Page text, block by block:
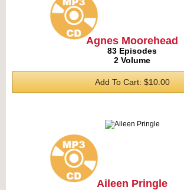
Agnes Moorehead
83 Episodes
2 Volume
Add To Cart: $10.00
Aileen Pringle